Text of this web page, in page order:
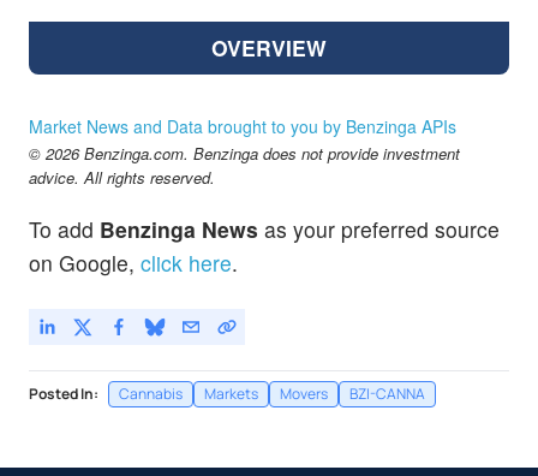
OVERVIEW
Market News and Data brought to you by Benzinga APIs
© 2026 Benzinga.com. Benzinga does not provide investment
advice. All rights reserved.
To add Benzinga News as your preferred source
on Google, click here.
Posted In: Cannabis Markets Movers BZI-CANNA